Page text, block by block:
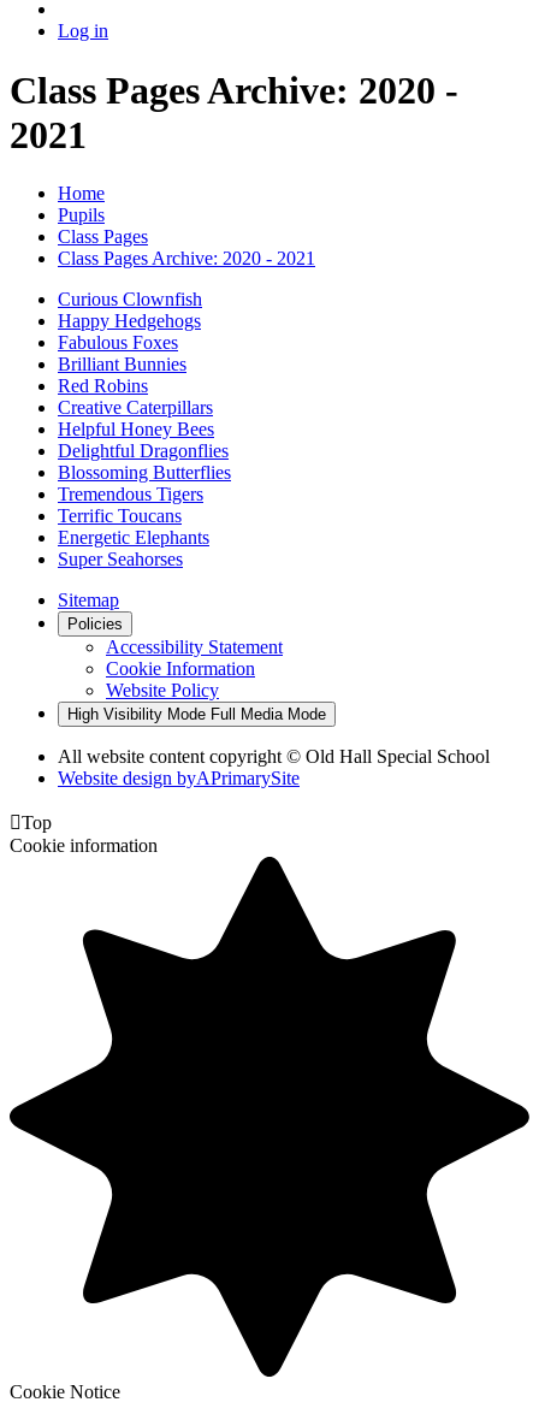
Log in
Class Pages Archive: 2020 -
2021
Home
Pupils
Class Pages
Class Pages Archive: 2020 - 2021
Curious Clownfish
Happy Hedgehogs
Fabulous Foxes
Brilliant Bunnies
Red Robins
Creative Caterpillars
Helpful Honey Bees
Delightful Dragonflies
Blossoming Butterflies
Tremendous Tigers
Terrific Toucans
Energetic Elephants
Super Seahorses
Sitemap
Policies
Accessibility Statement
Cookie Information
Website Policy
High Visibility Mode Full Media Mode
All website content copyright © Old Hall Special School
Website design byAPrimarySite
Top
Cookie information
Cookie Notice